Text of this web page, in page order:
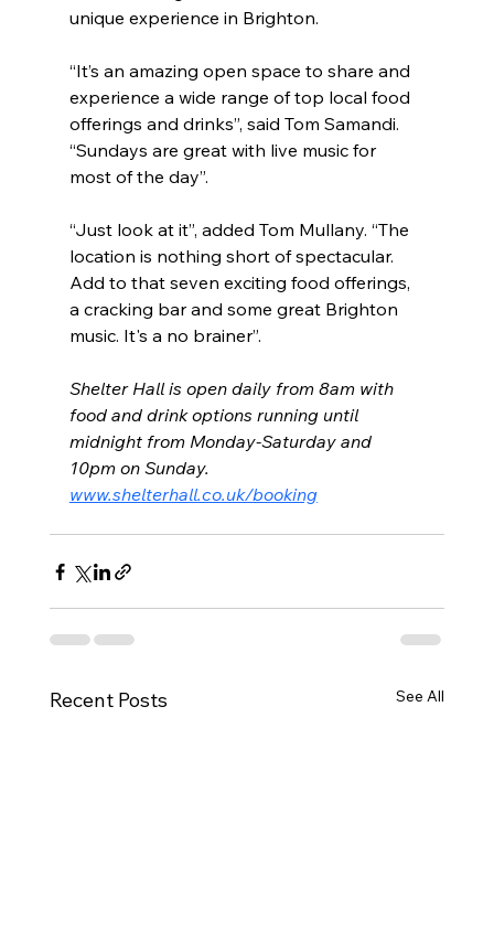
unique experience in Brighton.
“It’s an amazing open space to share and
experience a wide range of top local food
offerings and drinks”, said Tom Samandi.
“Sundays are great with live music for
most of the day”.
“Just look at it”, added Tom Mullany. “The
location is nothing short of spectacular.
Add to that seven exciting food offerings,
a cracking bar and some great Brighton
music. It's a no brainer”.
Shelter Hall is open daily from 8am with
food and drink options running until
midnight from Monday-Saturday and
10pm on Sunday.
www.shelterhall.co.uk/booking
Recent Posts See All